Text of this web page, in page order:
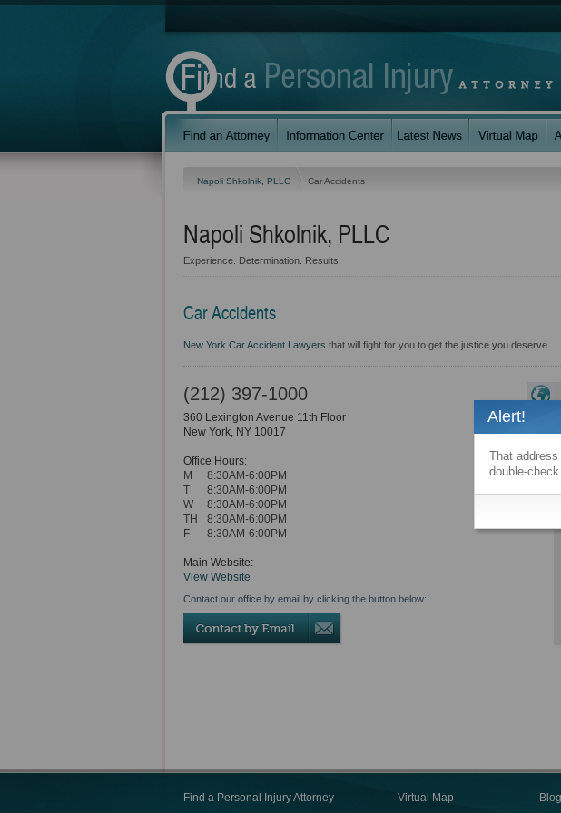
Napoli Shkolnik, PLLC Car Accidents
Napoli Shkolnik, PLLC
Experience. Determination. Results.
Car Accidents
New York Car Accident Lawyers that will fight for you to get the justice you deserve.
(212) 397-1000
360 Lexington Avenue 11th Floor
New York, NY 10017
Office Hours:
M
8:30AM-6:00PM
T
8:30AM-6:00PM
W
8:30AM-6:00PM
TH
8:30AM-6:00PM
F
8:30AM-6:00PM
Main Website:
View Website
Contact our office by email by clicking the button below:
Find a Personal Injury Attorney Virtual Map
Alert!
That
double-